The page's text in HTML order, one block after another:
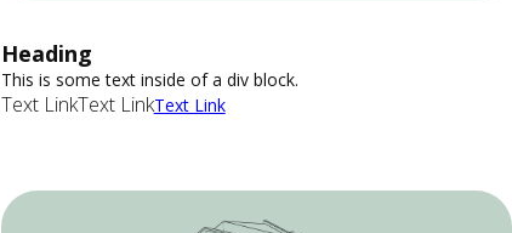
Heading
This is some text inside of a div block.
Text LinkText LinkText Link